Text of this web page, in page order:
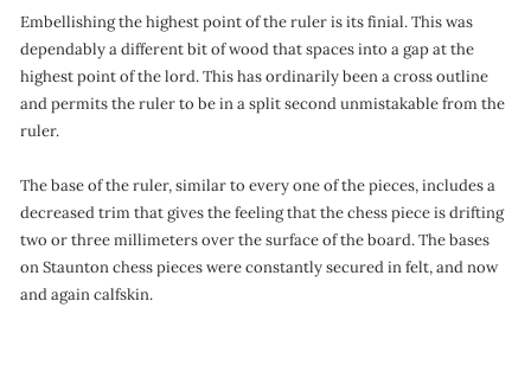
Embellishing the highest point of the ruler is its finial. This was
dependably a different bit of wood that spaces into a gap at the
highest point of the lord. This has ordinarily been a cross outline
and permits the ruler to be in a split second unmistakable from the
ruler.
The base of the ruler, similar to every one of the pieces, includes a
decreased trim that gives the feeling that the chess piece is drifting
two or three millimeters over the surface of the board. The bases
on Staunton chess pieces were constantly secured in felt, and now
and again calfskin.